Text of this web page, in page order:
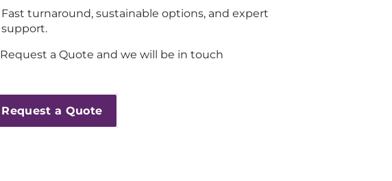
Fast turnaround, sustainable options, and expert
support.
Request a Quote and we will be in touch
Request a Quote